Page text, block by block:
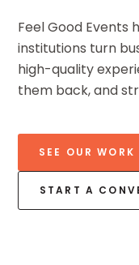
Feel Good Events
institutions turn
high-quality
them back, and
SEE OUR
START A